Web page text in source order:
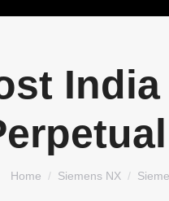
You are here:
Home Siemens NX